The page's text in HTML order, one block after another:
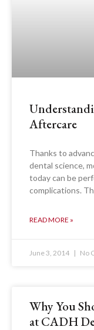
Aftercare
Thanks to
dental science,
today can be
complications.
READ MORE »
June 3, 2014 No
Why You
at CADH